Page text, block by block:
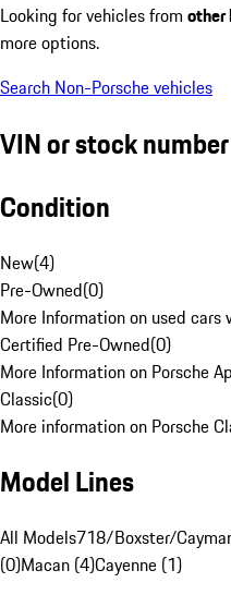
Looking for vehicles from other
more options.
Search Non-Porsche vehicles
VIN or stock number
Condition
New(4)
Pre-Owned(0)
More Information on used
Certified Pre-Owned(0)
More Information on Porsche
Classic(0)
More information on Porsche
Model Lines
All Models718/Boxster/
(0)Macan (4)Cayenne (1)